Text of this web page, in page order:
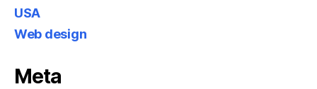
USA
Web design
Meta